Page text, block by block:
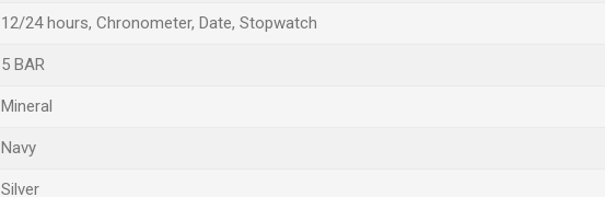
12/24 hours, Chronometer, Date, Stopwatch
5 BAR
Mineral
Navy
Silver